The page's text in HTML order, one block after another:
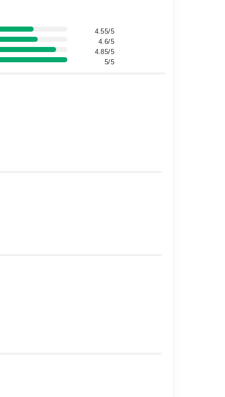
4.55/5
4.6/5
4.85/5
5/5